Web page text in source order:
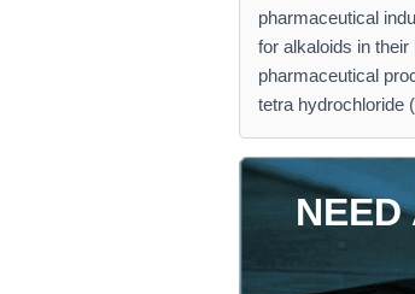
pharmaceutical
for alkaloids in
pharmaceutical
tetra hydrochloride
NEED